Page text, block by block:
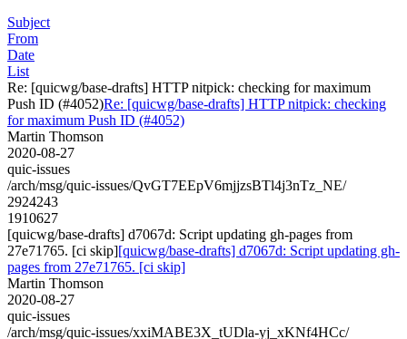
Subject
From
Date
List
Re: [quicwg/base-drafts] HTTP nitpick: checking for maximum
Push ID (#4052)Re: [quicwg/base-drafts] HTTP nitpick: checking
for maximum Push ID (#4052)
Martin Thomson
2020-08-27
quic-issues
/arch/msg/quic-issues/QvGT7EEpV6mjjzsBTl4j3nTz_NE/
2924243
1910627
[quicwg/base-drafts] d7067d: Script updating gh-pages from
27e71765. [ci skip][quicwg/base-drafts] d7067d: Script updating gh-
pages from 27e71765. [ci skip]
Martin Thomson
2020-08-27
quic-issues
/arch/msg/quic-issues/xxiMABE3X_tUDla-yj_xKNf4HCc/